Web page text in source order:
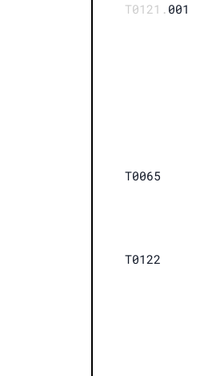
T0121. 001
T0065
T0122